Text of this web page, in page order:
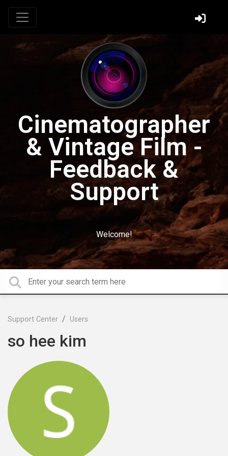
Cinematographer
& Vintage Film -
Feedback &
Support
Welcome!
Support Center Users
so hee kim